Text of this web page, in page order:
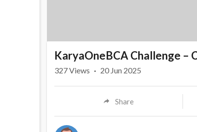
KaryaOneBCA Challenge –
327Views · 20 Jun 2025
Share